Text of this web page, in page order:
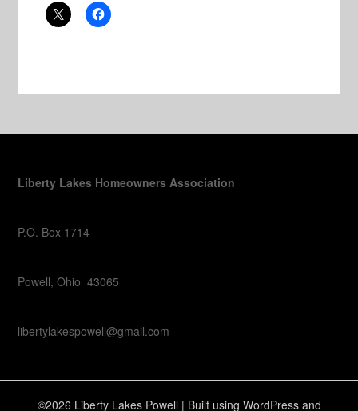
Liberty Lakes Homeowners Association
P.O. Box 1714
Powell, Ohio 43065
libertylakespowell@gmail.com
©2026 Liberty Lakes Powell | Built using WordPress and